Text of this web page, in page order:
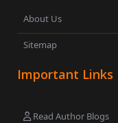
About Us
Sitemap
Important Links
Read Author Blogs